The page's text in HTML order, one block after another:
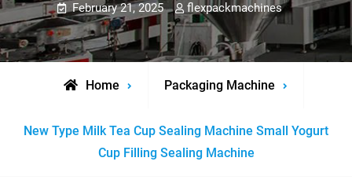
February 21, 2025 flexpackmachines
Home Packaging Machine
New Type Milk Tea Cup Sealing Machine Small Yogurt
Cup Filling Sealing Machine